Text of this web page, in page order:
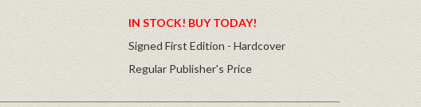
IN STOCK! BUY TODAY!
Signed First Edition - Hardcover
Regular Publisher's Price